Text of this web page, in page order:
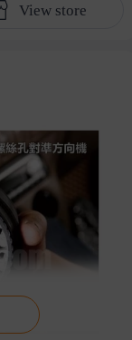
beaded jewelry
View store